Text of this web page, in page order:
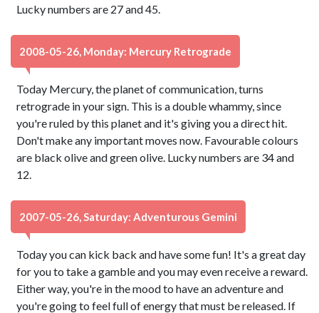
Lucky numbers are 27 and 45.
2008-05-26, Monday: Mercury Retrograde
Today Mercury, the planet of communication, turns
retrograde in your sign. This is a double whammy, since
you're ruled by this planet and it's giving you a direct hit.
Don't make any important moves now. Favourable colours
are black olive and green olive. Lucky numbers are 34 and
12.
2007-05-26, Saturday: Adventurous Gemini
Today you can kick back and have some fun! It's a great day
for you to take a gamble and you may even receive a reward.
Either way, you're in the mood to have an adventure and
you're going to feel full of energy that must be released. If